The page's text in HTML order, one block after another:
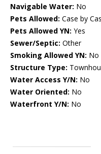
Navigable Water: No
Pets Allowed: Case by
Pets Allowed YN: Yes
Sewer/Septic: Other
Smoking Allowed YN: No
Structure Type:
Water Access Y/N: No
Water Oriented: No
Waterfront Y/N: No